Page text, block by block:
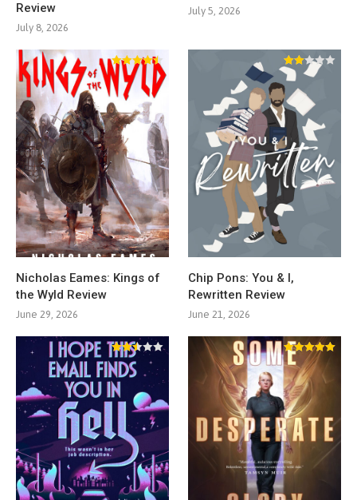
Review
July 8, 2026
July 5, 2026
Nicholas Eames: Kings of
the Wyld Review
June 29, 2026
Chip Pons: You & I,
Rewritten Review
June 21, 2026